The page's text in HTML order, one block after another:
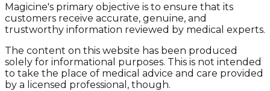
Magicine's primary objective is to ensure that its
customers receive accurate, genuine, and
trustworthy information reviewed by medical experts.
The content on this website has been produced
solely for informational purposes. This is not intended
to take the place of medical advice and care provided
by a licensed professional, though.